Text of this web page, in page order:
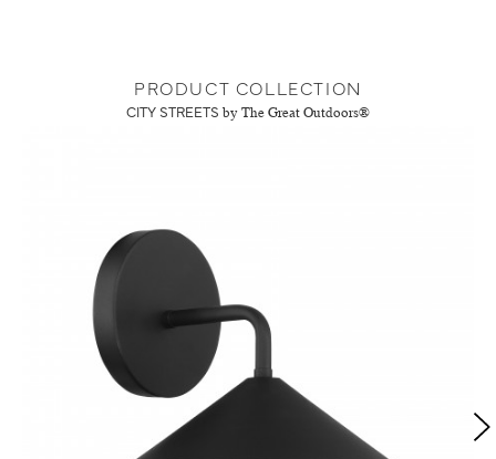
PRODUCT COLLECTION
CITY STREETS by The Great Outdoors®